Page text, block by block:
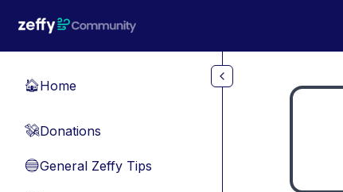
🏠Home
💸Donations
🔵General Zeffy Tips